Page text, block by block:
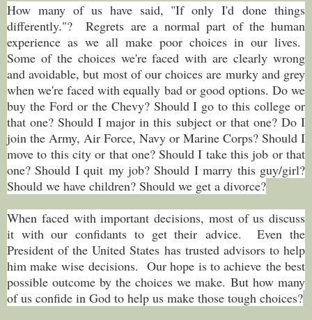
How many of us have said, "If only I'd done things
differently."? Regrets are a normal part of the human
experience as we all make poor choices in our lives.
Some of the choices we're faced with are clearly wrong
and avoidable, but most of our choices are murky and grey
when we're faced with equally bad or good options. Do we
buy the Ford or the Chevy? Should I go to this college or
that one? Should I major in this subject or that one? Do I
join the Army, Air Force, Navy or Marine Corps? Should I
move to this city or that one? Should I take this job or that
one? Should I quit my job? Should I marry this guy/girl?
Should we have children? Should we get a divorce?
When faced with important decisions, most of us discuss
it with our confidants to get their advice. Even the
President of the United States has trusted advisors to help
him make wise decisions. Our hope is to achieve the best
possible outcome by the choices we make. But how many
of us confide in God to help us make those tough choices?